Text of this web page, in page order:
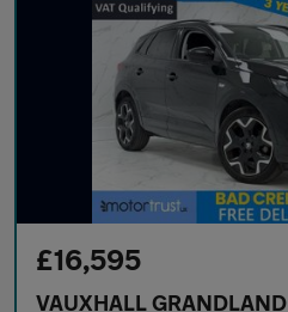
£16,595
VAUXHALL GRANDLAND